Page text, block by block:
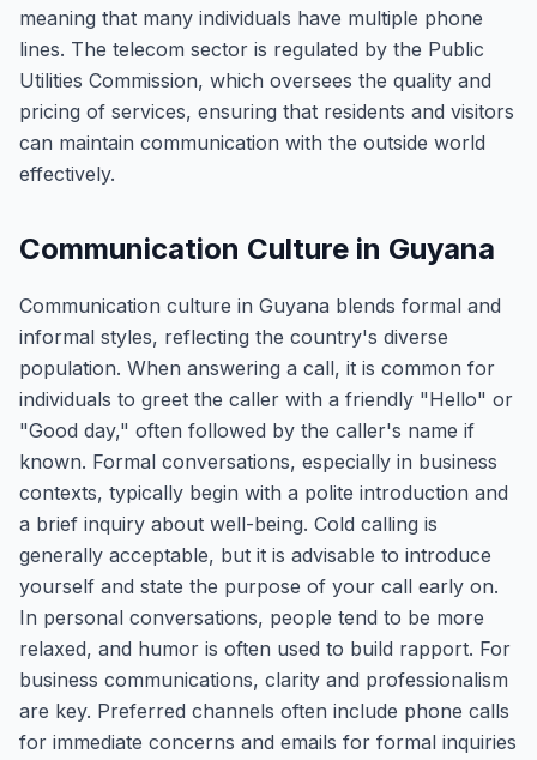
meaning that many individuals have multiple phone
lines. The telecom sector is regulated by the Public
Utilities Commission, which oversees the quality and
pricing of services, ensuring that residents and visitors
can maintain communication with the outside world
effectively.
Communication Culture in Guyana
Communication culture in Guyana blends formal and
informal styles, reflecting the country's diverse
population. When answering a call, it is common for
individuals to greet the caller with a friendly "Hello" or
"Good day," often followed by the caller's name if
known. Formal conversations, especially in business
contexts, typically begin with a polite introduction and
a brief inquiry about well-being. Cold calling is
generally acceptable, but it is advisable to introduce
yourself and state the purpose of your call early on.
In personal conversations, people tend to be more
relaxed, and humor is often used to build rapport. For
business communications, clarity and professionalism
are key. Preferred channels often include phone calls
for immediate concerns and emails for formal inquiries